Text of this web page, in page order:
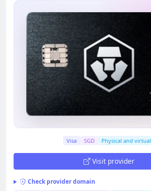
Visa SGD Physical and virtual
Visit provider
Check provider domain